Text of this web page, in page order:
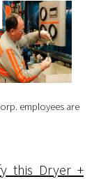
employees are
this Dryer +